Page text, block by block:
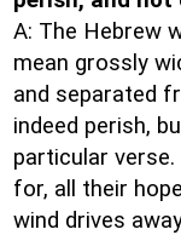
A: The Hebrew
mean grossly
and separated
indeed perish,
particular
for, all their
wind drives